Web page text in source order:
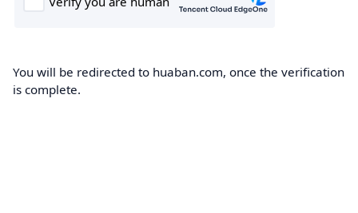
You will be redirected to huaban.com, once the verification
is complete.